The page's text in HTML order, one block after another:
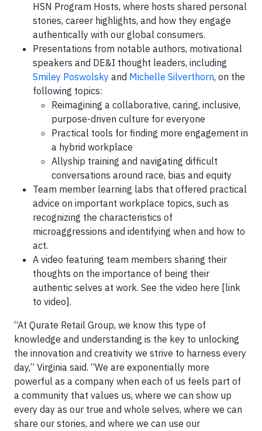
HSN Program Hosts, where hosts shared personal
stories, career highlights, and how they engage
authentically with our global consumers.
Presentations from notable authors, motivational
speakers and DE&I thought leaders, including
Smiley Poswolsky and Michelle Silverthorn, on the
following topics:
Reimagining a collaborative, caring, inclusive,
purpose-driven culture for everyone
Practical tools for finding more engagement in
a hybrid workplace
Allyship training and navigating difficult
conversations around race, bias and equity
Team member learning labs that offered practical
advice on important workplace topics, such as
recognizing the characteristics of
microaggressions and identifying when and how to
act.
A video featuring team members sharing their
thoughts on the importance of being their
authentic selves at work. See the video here [link
to video].
“At Qurate Retail Group, we know this type of
knowledge and understanding is the key to unlocking
the innovation and creativity we strive to harness every
day,” Virginia said. “We are exponentially more
powerful as a company when each of us feels part of
a community that values us, where we can show up
every day as our true and whole selves, where we can
share our stories, and where we can use our